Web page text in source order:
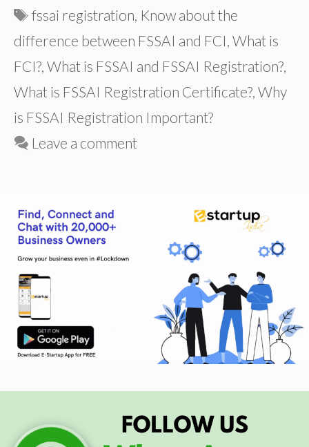
Tags
fssai registration, Know about the
difference between FSSAI and FCI, What is
FCI?, What is FSSAI and FSSAI Registration?,
What is FSSAI Registration Certificate?, Why
is FSSAI Registration Important?
Leave a comment